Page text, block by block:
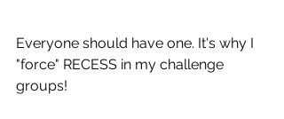
Everyone should have one. It's why I
"force" RECESS in my challenge
groups!